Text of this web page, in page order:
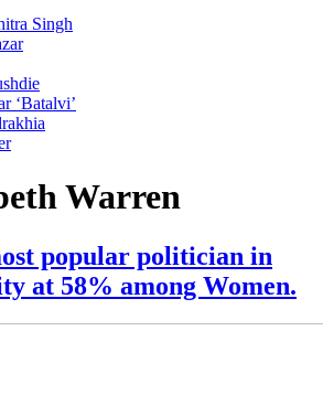
Singh
‘Batalvi’
Warren
popular politician in
at 58% among Women.